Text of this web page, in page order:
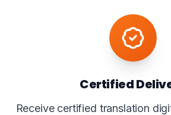
Certified
Receive certified translation